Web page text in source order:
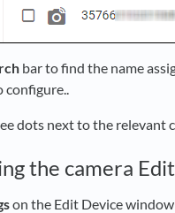
bar to find the name
configure..
dots next to the relevant
the camera
on the Edit Device